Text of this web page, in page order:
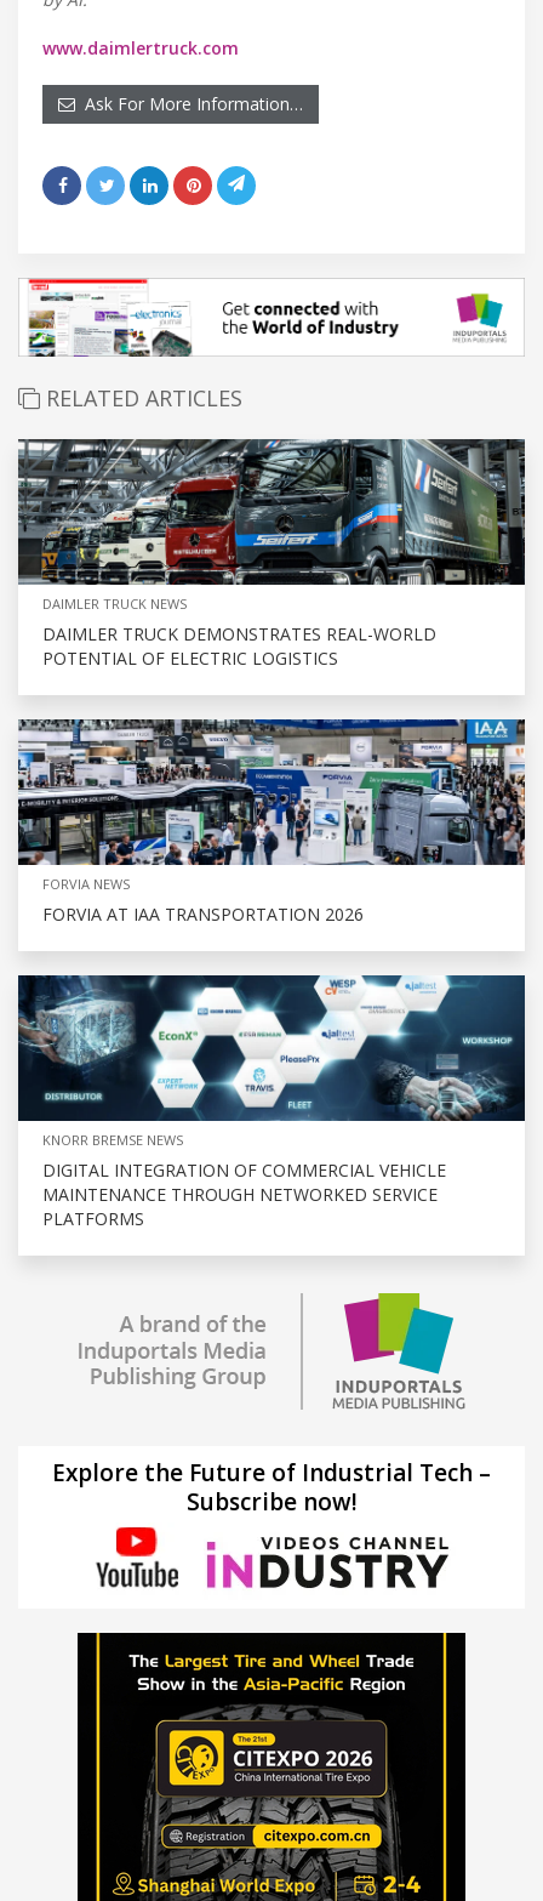
www.daimlertruck.com
Ask For More Information…
RELATED ARTICLES
DAIMLER TRUCK NEWS
DAIMLER TRUCK DEMONSTRATES REAL-WORLD
POTENTIAL OF ELECTRIC LOGISTICS
FORVIA NEWS
FORVIA AT IAA TRANSPORTATION 2026
KNORR BREMSE NEWS
DIGITAL INTEGRATION OF COMMERCIAL VEHICLE
MAINTENANCE THROUGH NETWORKED SERVICE
PLATFORMS
Explore the Future of Industrial Tech –
Subscribe now!